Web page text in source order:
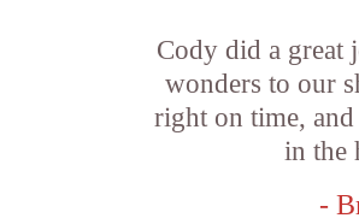
Cody did a great
wonders to our
right on time,
in the
-